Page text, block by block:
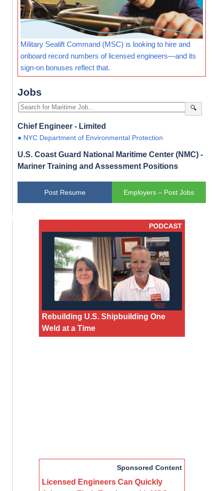
Military Sealift Command (MSC) is looking to hire and
onboard record numbers of licensed engineers—and its
sign-on bonuses reflect that.
Jobs
🔍
Chief Engineer - Limited
● NYC Department of Environmental Protection
U.S. Coast Guard National Maritime Center (NMC) -
Mariner Training and Assessment Positions
Post Resume Employers – Post Jobs
PODCAST
Rebuilding U.S. Shipbuilding One
Weld at a Time
Sponsored Content
Licensed Engineers Can Quickly